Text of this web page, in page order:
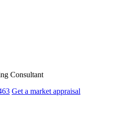
Consultant
Get a market appraisal